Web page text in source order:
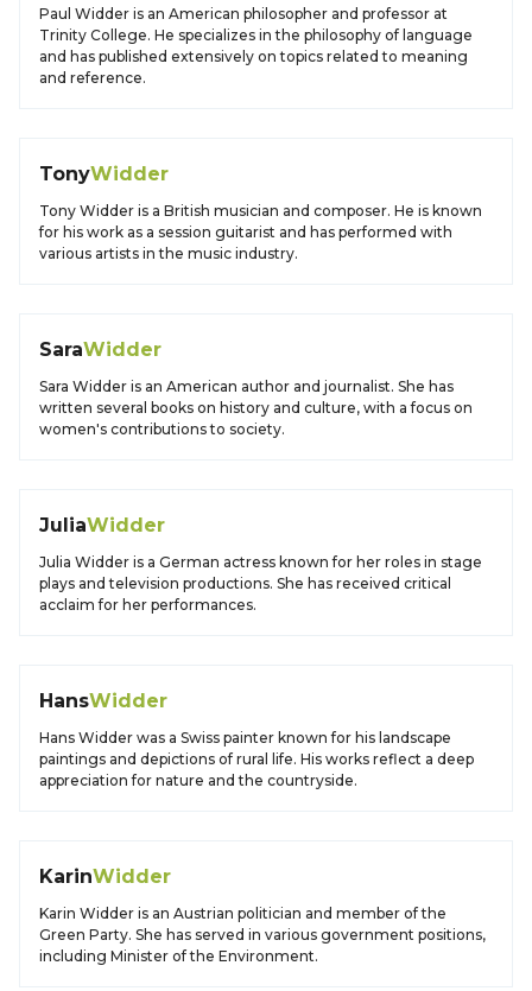
Paul Widder is an American philosopher and professor at
Trinity College. He specializes in the philosophy of language
and has published extensively on topics related to meaning
and reference.
TonyWidder
Tony Widder is a British musician and composer. He is known
for his work as a session guitarist and has performed with
various artists in the music industry.
SaraWidder
Sara Widder is an American author and journalist. She has
written several books on history and culture, with a focus on
women's contributions to society.
JuliaWidder
Julia Widder is a German actress known for her roles in stage
plays and television productions. She has received critical
acclaim for her performances.
HansWidder
Hans Widder was a Swiss painter known for his landscape
paintings and depictions of rural life. His works reflect a deep
appreciation for nature and the countryside.
KarinWidder
Karin Widder is an Austrian politician and member of the
Green Party. She has served in various government positions,
including Minister of the Environment.